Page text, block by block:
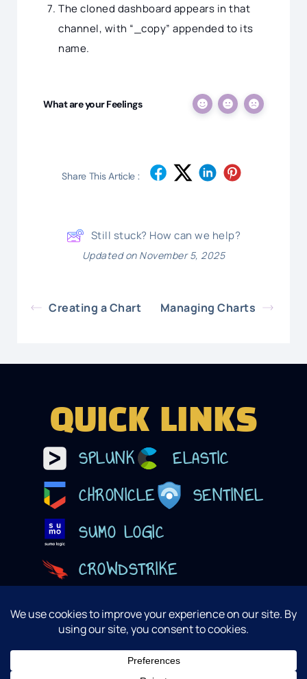
The cloned dashboard appears in that
channel, with “_copy” appended to its
name.
What are your Feelings
Share This Article :
Still stuck? How can we help?
Updated on November 5, 2025
Creating a Chart Managing Charts
QUICK LINKS
SPLUNK
ELASTIC
CHRONICLE
SENTINEL
SUMO LOGIC
CROWDSTRIKE